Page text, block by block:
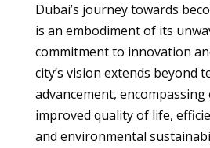
Dubai’s journey towards
is an embodiment of its
commitment to innovation
city’s vision extends beyond
advancement,
improved quality of life,
and environmental